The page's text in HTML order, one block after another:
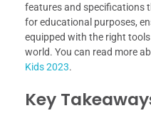
features and specifications
for educational purposes,
equipped with the right
world. You can read more
Kids 2023.
Key